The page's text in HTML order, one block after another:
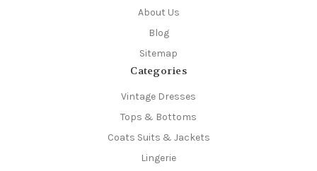
About Us
Blog
Sitemap
Categories
Vintage Dresses
Tops & Bottoms
Coats Suits & Jackets
Lingerie